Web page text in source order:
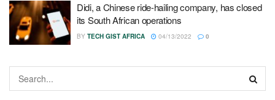
Didi, a Chinese ride-hailing company, has closed
its South African operations
BY TECH GIST AFRICA 04/13/2022 0